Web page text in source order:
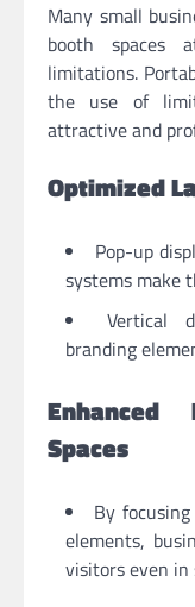
Many small
booth spaces
limitations.
the use of
attractive and
Optimized
Pop-up
systems make
Vertical
branding
Spaces
By
elements,
visitors even in